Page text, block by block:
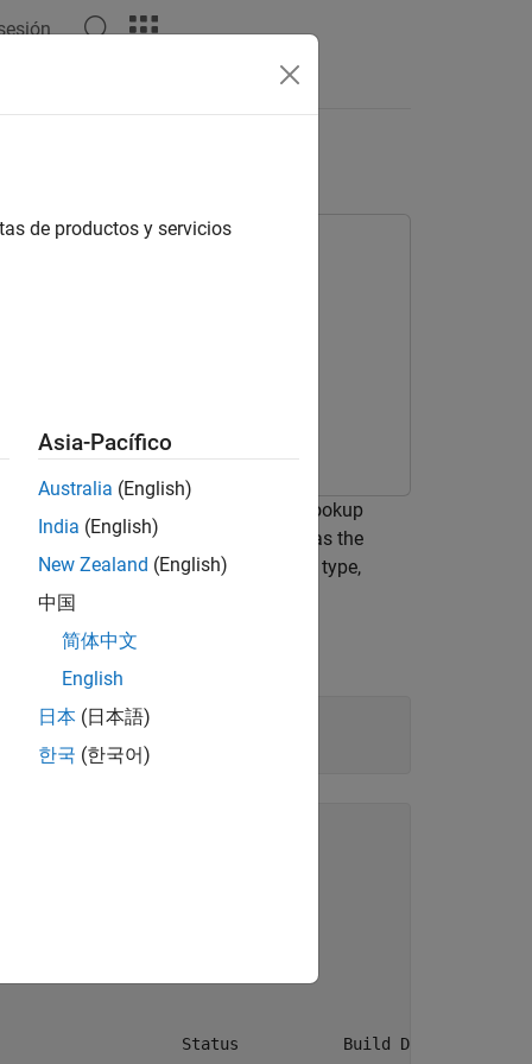
functions generated by the Prelookup
and breakpoint parameter, as well as the
blocks have different input data type,
Status           Build Duration
de productos y servicios
Asia-Pacífico
Australia (English)
India (English)
New Zealand (English)
中国
简体中文
English
日本 (日本語)
한국 (한국어)